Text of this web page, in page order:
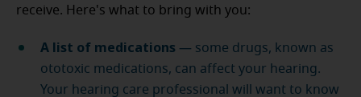
receive. Here's what to bring with you:
A list of medications — some drugs, known as
ototoxic medications, can affect your hearing.
Your hearing care professional will want to know